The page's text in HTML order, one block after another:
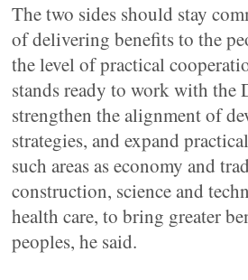
The two sides should stay
of delivering benefits to the
the level of practical
stands ready to work with the
strengthen the alignment of
strategies, and expand
such areas as economy and
construction, science and
health care, to bring greater
peoples, he said.